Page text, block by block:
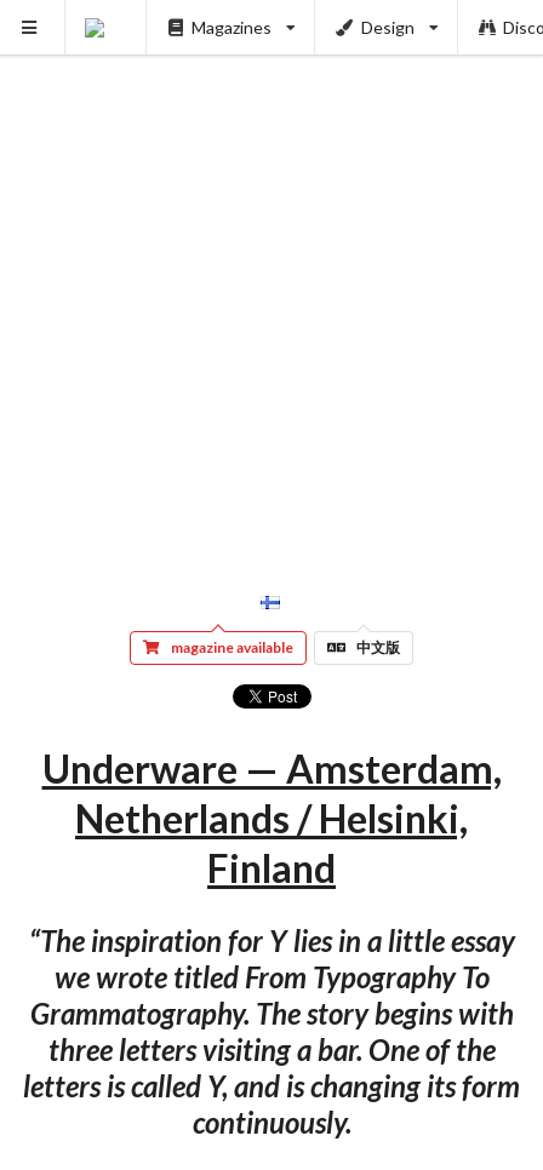
Magazines Design
magazine available 中文版
Underware — Amsterdam,
Netherlands / Helsinki,
Finland
“The inspiration for Y lies in a little essay
we wrote titled From Typography To
Grammatography. The story begins with
three letters visiting a bar. One of the
letters is called Y, and is changing its form
continuously.